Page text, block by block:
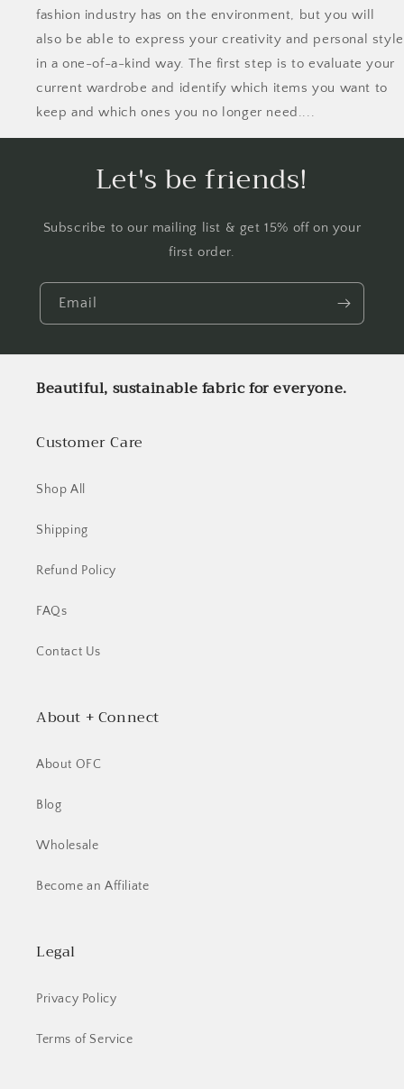
fashion industry has on the environment, but you will
also be able to express your creativity and personal style
in a one-of-a-kind way. The first step is to evaluate your
current wardrobe and identify which items you want to
keep and which ones you no longer need....
Let's be friends!
Subscribe to our mailing list & get 15% off on your
first order.
Email
Beautiful, sustainable fabric for everyone.
Customer Care
Shop All
Shipping
Refund Policy
FAQs
Contact Us
About + Connect
About OFC
Blog
Wholesale
Become an Affiliate
Legal
Privacy Policy
Terms of Service